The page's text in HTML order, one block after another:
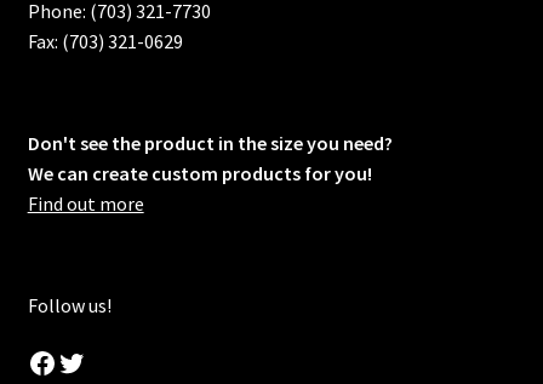
Phone: (703) 321-7730
Fax: (703) 321-0629
Don't see the product in the size you need?
We can create custom products for you!
Find out more
Follow us!
Facebook
Twitter